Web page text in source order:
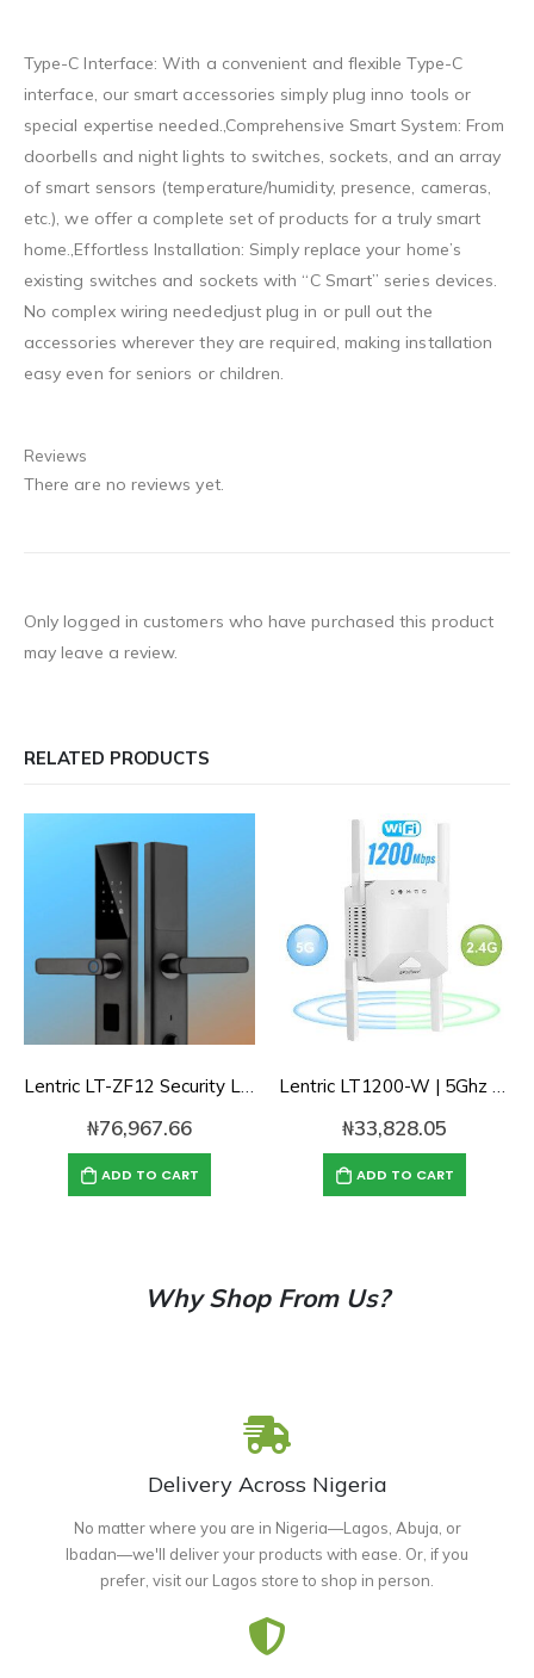
Type-C Interface: With a convenient and flexible Type-C
interface, our smart accessories simply plug inno tools or
special expertise needed.,Comprehensive Smart System: From
doorbells and night lights to switches, sockets, and an array
of smart sensors (temperature/humidity, presence, cameras,
etc.), we offer a complete set of products for a truly smart
home.,Effortless Installation: Simply replace your home’s
existing switches and sockets with “C Smart” series devices.
No complex wiring neededjust plug in or pull out the
accessories wherever they are required, making installation
easy even for seniors or children.
Reviews
There are no reviews yet.
Only logged in customers who have purchased this product
may leave a review.
RELATED PRODUCTS
Lentric LT-ZF12 Security Lock | Tuya WIFI Intelligent Fingerprint/Card/Password Phone Controlled Smart Lock
₦76,967.66
ADD TO CART
Lentric LT1200-W | 5Ghz 2.4Ghz 1200Mbps WIFI Range Extender
₦33,828.05
ADD TO CART
Why Shop From Us?
Delivery Across Nigeria
No matter where you are in Nigeria—Lagos, Abuja, or
Ibadan—we'll deliver your products with ease. Or, if you
prefer, visit our Lagos store to shop in person.